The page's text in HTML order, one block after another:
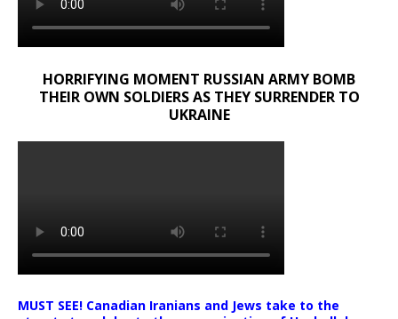
HORRIFYING MOMENT RUSSIAN ARMY BOMB
THEIR OWN SOLDIERS AS THEY SURRENDER TO
UKRAINE
MUST SEE! Canadian Iranians and Jews take to the